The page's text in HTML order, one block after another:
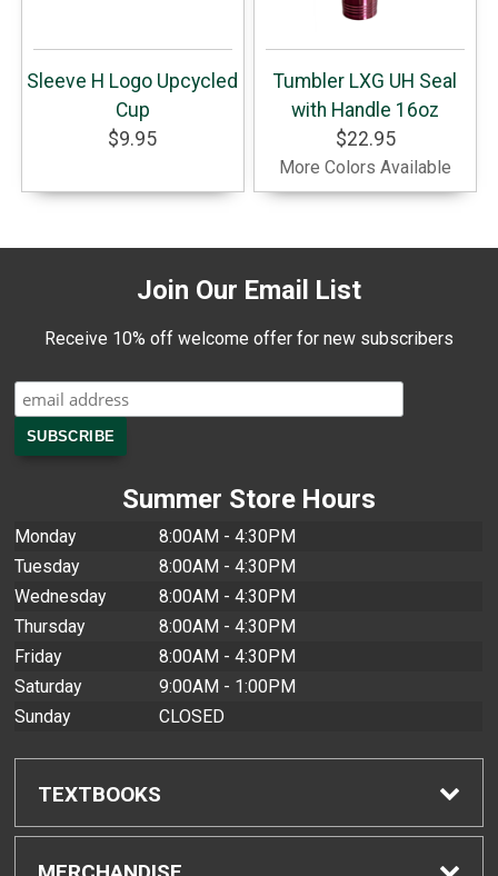
Sleeve H Logo Upcycled
Cup
$9.95
Tumbler LXG UH Seal
with Handle 16oz
$22.95
More Colors Available
Join Our Email List
Receive 10% off welcome offer for new subscribers
Summer Store Hours
Monday
8:00AM - 4:30PM
Tuesday
8:00AM - 4:30PM
Wednesday
8:00AM - 4:30PM
Thursday
8:00AM - 4:30PM
Friday
8:00AM - 4:30PM
Saturday
9:00AM - 1:00PM
Sunday
CLOSED
TEXTBOOKS
Find Textbooks